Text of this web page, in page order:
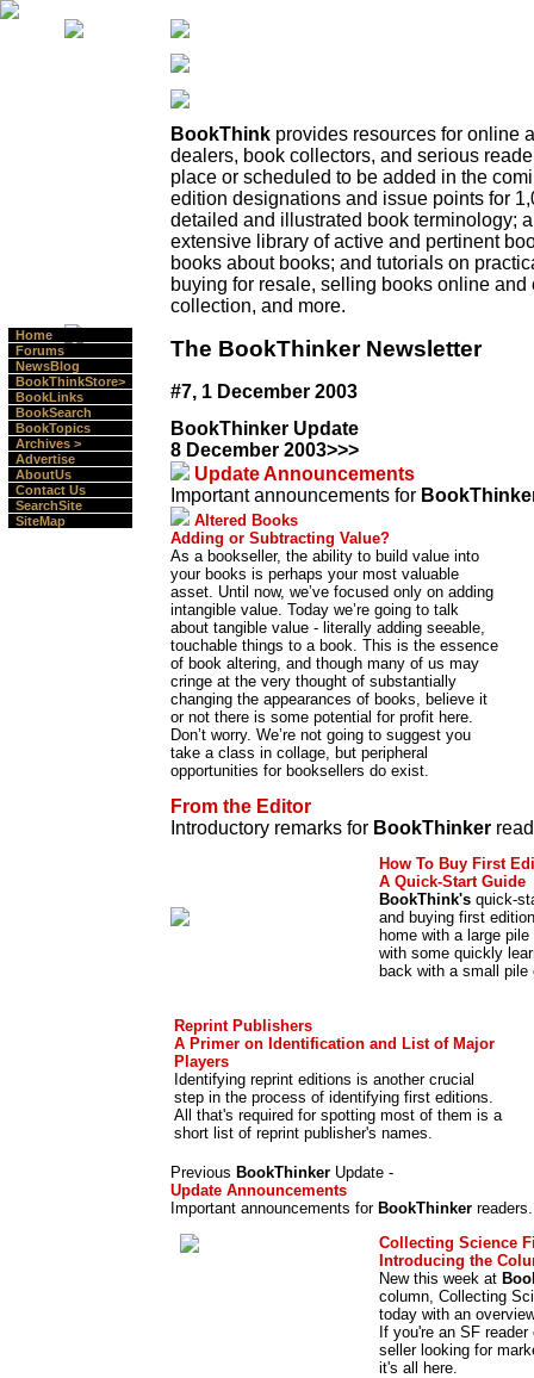
Home
Forums
NewsBlog
BookThinkStore>
BookLinks
BookSearch
BookTopics
Archives >
Advertise
AboutUs
Contact Us
SearchSite
SiteMap
BookThink provides resources for online
dealers, book collectors, and serious
place or scheduled to be added in the
edition designations and issue points for
detailed and illustrated book terminology;
extensive library of active and pertinent
books about books; and tutorials on
buying for resale, selling books online
collection, and more.
The BookThinker Newsletter
#7, 1 December 2003
BookThinker Update
8 December 2003>>>
Update Announcements
Important announcements for
Altered Books
Adding or Subtracting Value?
As a bookseller, the ability to build value into
your books is perhaps your most valuable
asset. Until now, we’ve focused only on adding
intangible value. Today we’re going to talk
about tangible value - literally adding seeable,
touchable things to a book. This is the essence
of book altering, and though many of us may
cringe at the very thought of substantially
changing the appearances of books, believe it
or not there is some potential for profit here.
Don’t worry. We’re not going to suggest you
take a class in collage, but peripheral
opportunities for booksellers do exist.
From the Editor
Introductory remarks for BookThinker
How To Buy First
A Quick-Start Guide
BookThink's quick-
and buying first
home with a large
with some quickly
back with a small pile
Reprint Publishers
A Primer on Identification and List of Major
Players
Identifying reprint editions is another crucial
step in the process of identifying first editions.
All that's required for spotting most of them is a
short list of reprint publisher's names.
Previous BookThinker Update -
Update Announcements
Important announcements for BookThinker readers.
Collecting Science
Introducing the
New this week at
column, Collecting
today with an
If you're an SF
seller looking for
it's all here.